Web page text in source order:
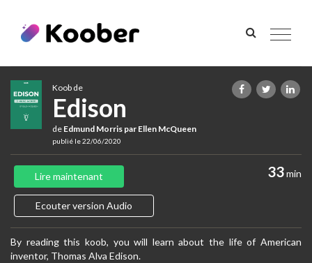
Toggle
Koob de
Edison
de Edmund Morris par Ellen McQueen
publié le 22/06/2020
33min
Lire maintenant
Ecouter version Audio
By reading this koob, you will learn about the life of American
inventor, Thomas Alva Edison.